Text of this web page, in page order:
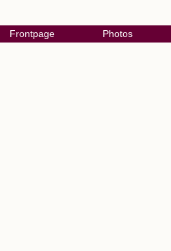
Frontpage Photos